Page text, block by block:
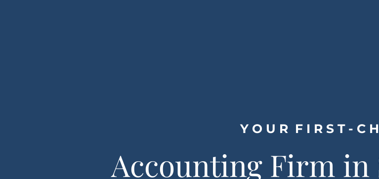
Y O U R  F I R S T - C
Accounting Firm in